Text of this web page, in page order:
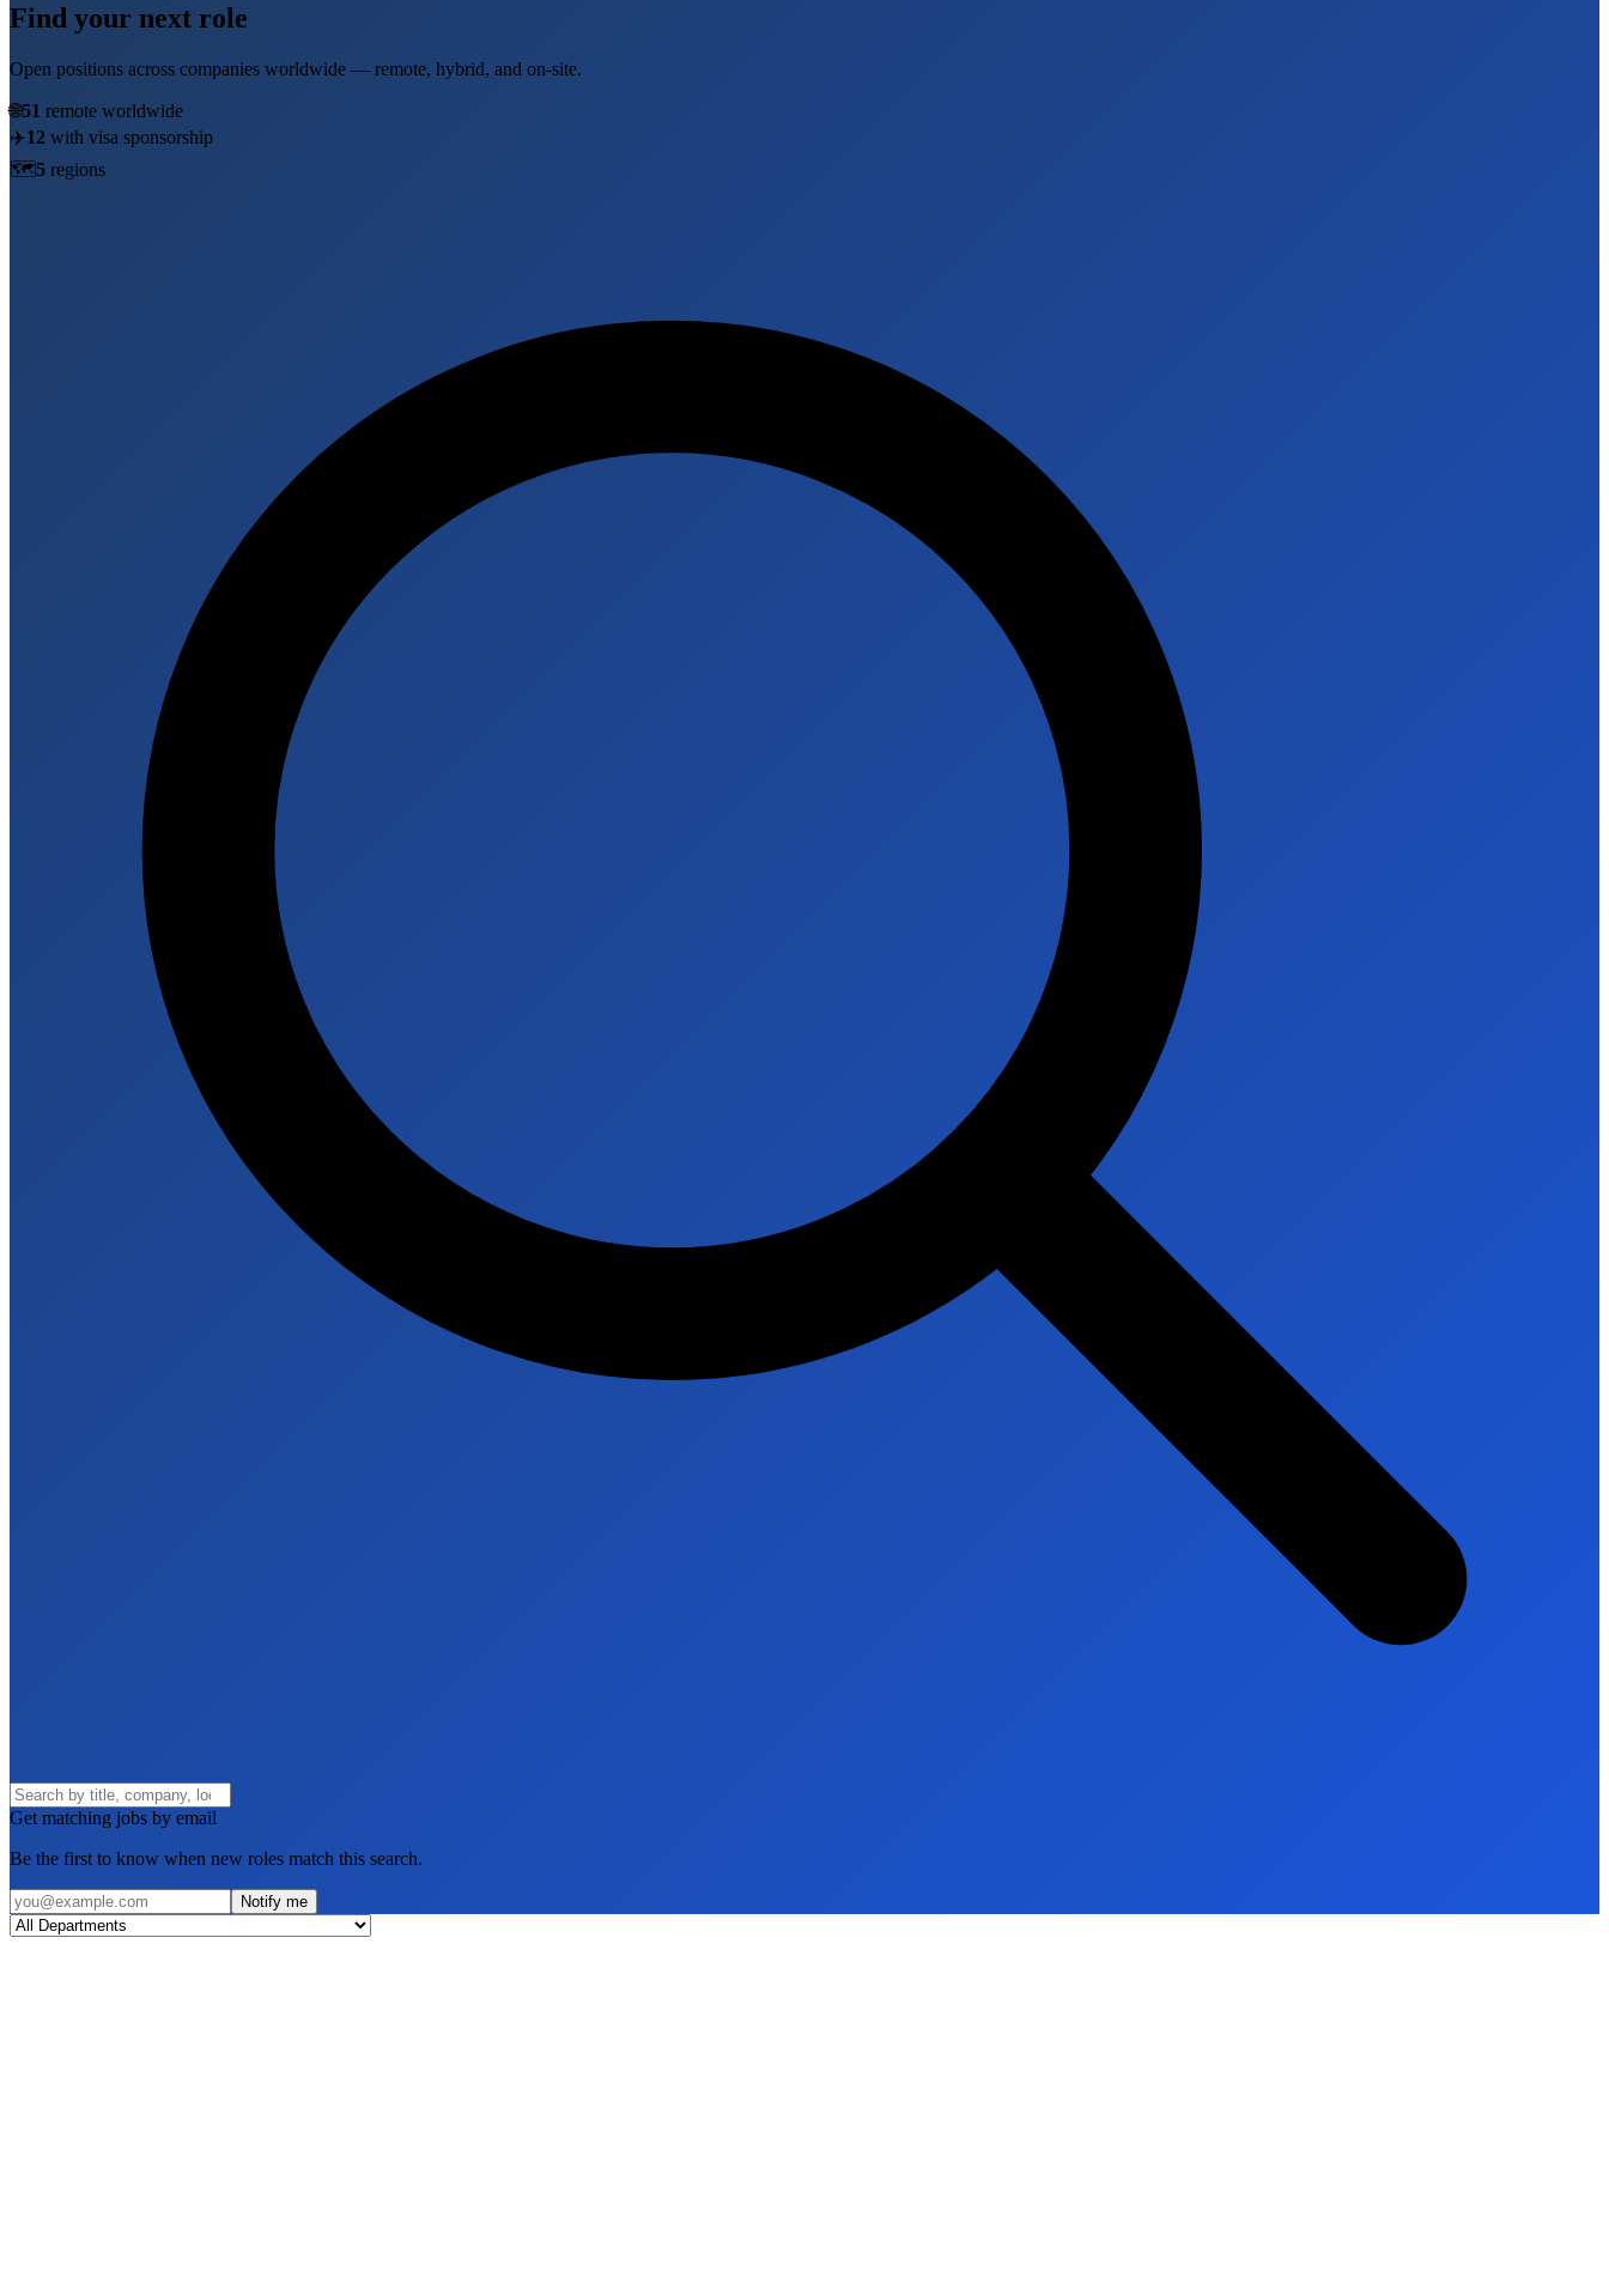
Find your next role
Open positions across companies worldwide — remote, hybrid, and on-site.
🌐51 remote worldwide
✈️12 with visa sponsorship
🗺️5 regions
Get matching jobs by email
Be the first to know when new roles match this search.
Notify me